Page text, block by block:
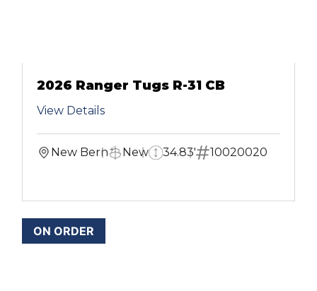
2026 Ranger Tugs R-31 CB
View Details
New Bern New 34.83' 10020020
ON ORDER